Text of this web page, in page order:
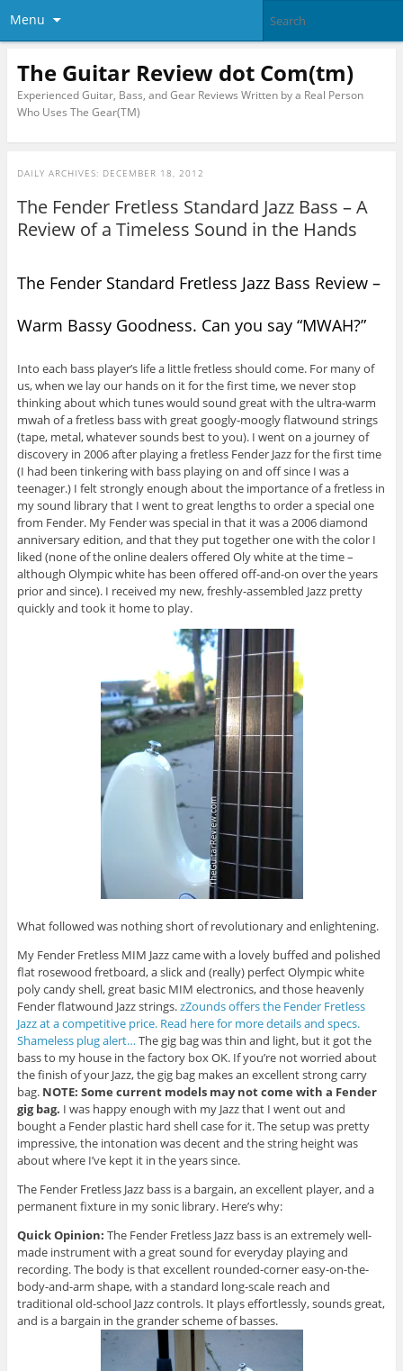
Menu
The Guitar Review dot Com(tm)
Experienced Guitar, Bass, and Gear Reviews Written by a Real Person
Who Uses The Gear(TM)
DAILY ARCHIVES: DECEMBER 18, 2012
The Fender Fretless Standard Jazz Bass – A
Review of a Timeless Sound in the Hands
The Fender Standard Fretless Jazz Bass Review –
Warm Bassy Goodness. Can you say “MWAH?”
Into each bass player’s life a little fretless should come. For many of
us, when we lay our hands on it for the first time, we never stop
thinking about which tunes would sound great with the ultra-warm
mwah of a fretless bass with great googly-moogly flatwound strings
(tape, metal, whatever sounds best to you). I went on a journey of
discovery in 2006 after playing a fretless Fender Jazz for the first time
(I had been tinkering with bass playing on and off since I was a
teenager.) I felt strongly enough about the importance of a fretless in
my sound library that I went to great lengths to order a special one
from Fender. My Fender was special in that it was a 2006 diamond
anniversary edition, and that they put together one with the color I
liked (none of the online dealers offered Oly white at the time –
although Olympic white has been offered off-and-on over the years
prior and since). I received my new, freshly-assembled Jazz pretty
quickly and took it home to play.
What followed was nothing short of revolutionary and enlightening.
My Fender Fretless MIM Jazz came with a lovely buffed and polished
flat rosewood fretboard, a slick and (really) perfect Olympic white
poly candy shell, great basic MIM electronics, and those heavenly
Fender flatwound Jazz strings.zZounds offers the Fender Fretless
Jazz at a competitive price. Read here for more details and specs.
Shameless plug alert…The gig bag was thin and light, but it got the
bass to my house in the factory box OK. If you’re not worried about
the finish of your Jazz, the gig bag makes an excellent strong carry
bag. NOTE: Some current models may not come with a Fender
gig bag. I was happy enough with my Jazz that I went out and
bought a Fender plastic hard shell case for it. The setup was pretty
impressive, the intonation was decent and the string height was
about where I’ve kept it in the years since.
The Fender Fretless Jazz bass is a bargain, an excellent player, and a
permanent fixture in my sonic library. Here’s why:
Quick Opinion: The Fender Fretless Jazz bass is an extremely well-
made instrument with a great sound for everyday playing and
recording. The body is that excellent rounded-corner easy-on-the-
body-and-arm shape, with a standard long-scale reach and
traditional old-school Jazz controls. It plays effortlessly, sounds great,
and is a bargain in the grander scheme of basses.